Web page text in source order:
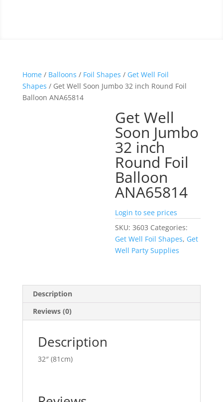
Home/ Balloons / Foil Shapes / Get Well Foil
Shapes / Get Well Soon Jumbo 32 inch Round Foil
Balloon ANA65814
Get Well
Soon Jumbo
32 inch
Round Foil
Balloon
ANA65814
Login to see prices
SKU:3603 Categories:
Get Well Foil Shapes, Get
Well Party Supplies
Description
Reviews (0)
Description
32″ (81cm)